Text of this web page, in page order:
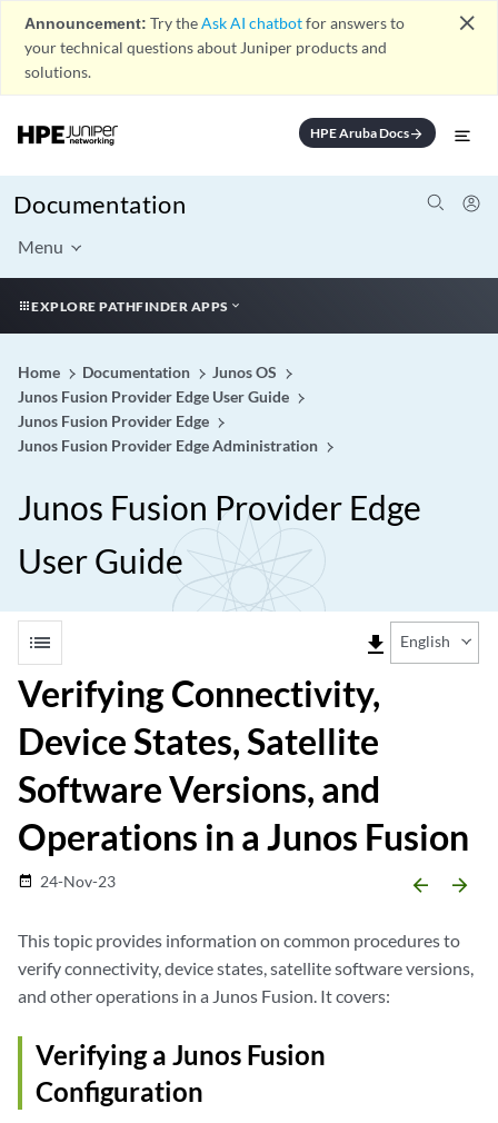
Announcement: Try theAsk AI chatbotfor answers to
your technical questions about Juniper products and
solutions.
close
HPE Aruba Docsarrow_forward
Documentation
Menu
EXPLORE PATHFINDER APPS
Home Documentation
Junos OS
Junos Fusion Provider Edge User Guide
Junos Fusion Provider Edge
Junos Fusion Provider Edge Administration
Junos Fusion Provider Edge
User Guide
list file_download English
Verifying Connectivity,
Device States, Satellite
Software Versions, and
Operations in a Junos Fusion
date_range 24-Nov-23 arrow_backward arrow_forward
This topic provides information on common procedures to
verify connectivity, device states, satellite software versions,
and other operations in a Junos Fusion. It covers:
Verifying a Junos Fusion
Configuration